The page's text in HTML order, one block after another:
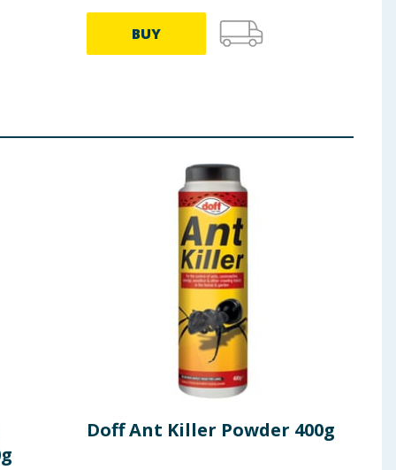
BUY
Doff Ant Killer Powder 400g